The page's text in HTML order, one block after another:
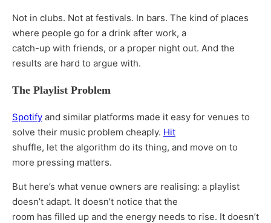
Not in clubs. Not at festivals. In bars. The kind of places
where people go for a drink after work, a
catch-up with friends, or a proper night out. And the
results are hard to argue with.
The Playlist Problem
Spotify and similar platforms made it easy for venues to
solve their music problem cheaply. Hit
shuffle, let the algorithm do its thing, and move on to
more pressing matters.
But here’s what venue owners are realising: a playlist
doesn’t adapt. It doesn’t notice that the
room has filled up and the energy needs to rise. It doesn’t